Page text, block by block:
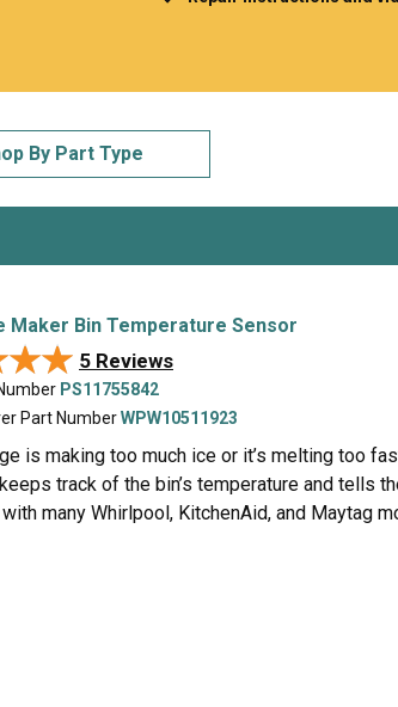
By Part Type
Maker Bin Temperature Sensor
5 Reviews
PS11755842
Part NumberWPW10511923
is making too much ice or it’s melting too
track of the bin’s temperature and tells
many Whirlpool, KitchenAid, and Maytag